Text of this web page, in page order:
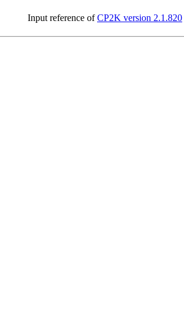
Input reference ofCP2K version 2.1.820